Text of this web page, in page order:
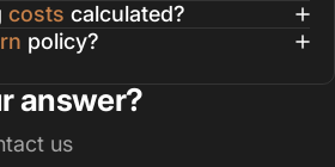
costs calculated?
policy?
answer?
us